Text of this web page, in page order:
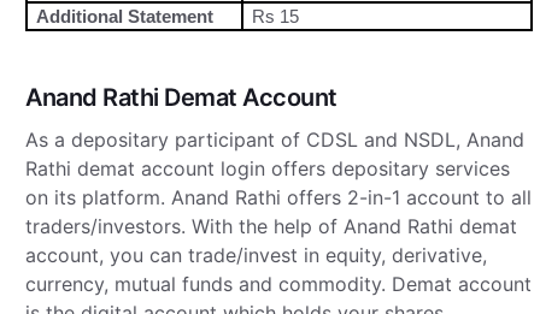
Additional Statement Rs 15
Anand Rathi Demat Account
As a depositary participant of CDSL and NSDL, Anand
Rathi demat account login offers depositary services
on its platform. Anand Rathi offers 2-in-1 account to all
traders/investors. With the help of Anand Rathi demat
account, you can trade/invest in equity, derivative,
currency, mutual funds and commodity. Demat account